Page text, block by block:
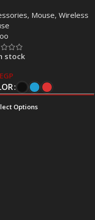
3.0/4.0/5.0 & 2.4
, Mouse, Wireless
stock
EGP
Options